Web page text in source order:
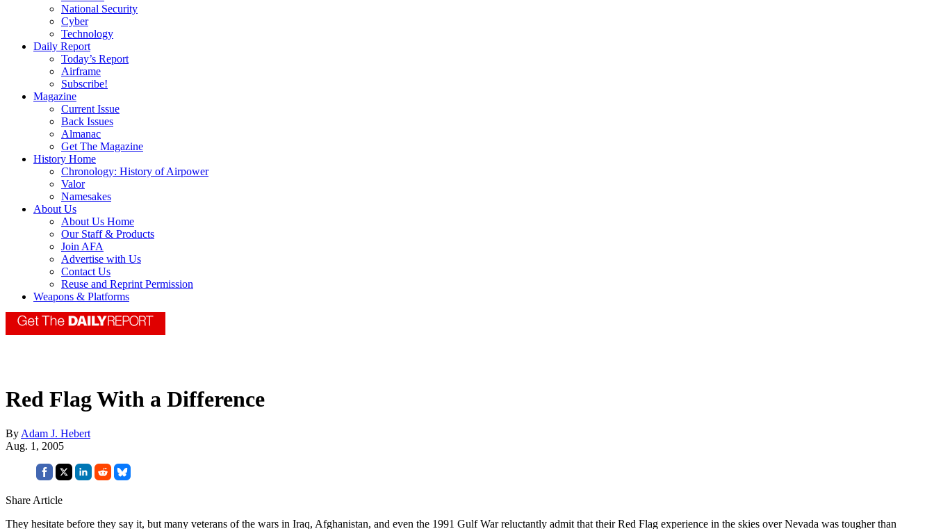
National Security
Cyber
Technology
Daily Report
Today’s Report
Airframe
Subscribe!
Magazine
Current Issue
Back Issues
Almanac
Get The Magazine
History Home
Chronology: History of Airpower
Valor
Namesakes
About Us
About Us Home
Our Staff & Products
Join AFA
Advertise with Us
Contact Us
Reuse and Reprint Permission
Weapons & Platforms
Red Flag With a Difference
By Adam J. Hebert
Aug. 1, 2005
Share Article
They hesitate before they say it, but many veterans of the wars in Iraq, Afghanistan, and even the 1991 Gulf War reluctantly admit that their Red Flag experience in the skies over Nevada was tougher than